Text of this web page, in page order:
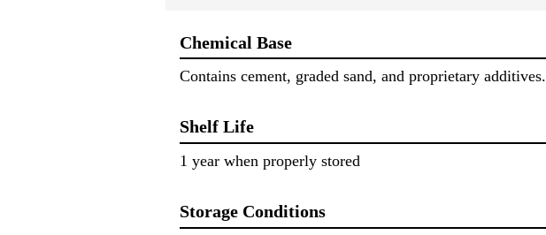
Chemical Base
Contains cement, graded sand, and proprietary additives.
Shelf Life
1 year when properly stored
Storage Conditions